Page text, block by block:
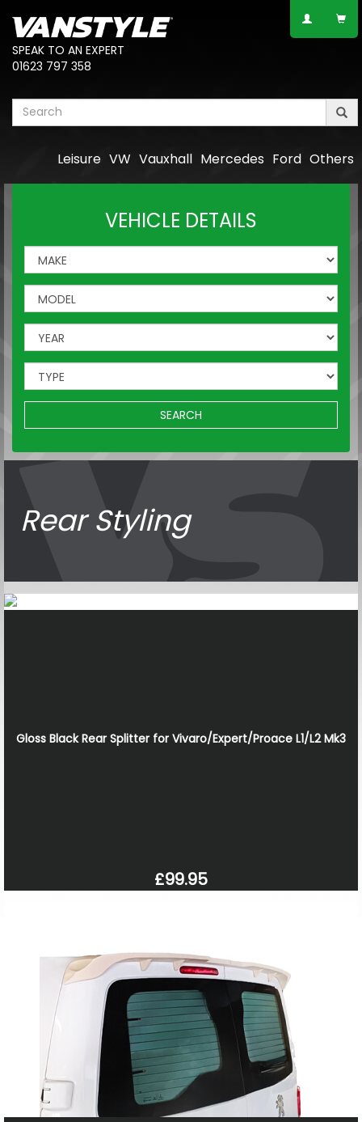
SPEAK TO AN EXPERT
01623 797 358
Others
Ford
Mercedes
Vauxhall
VW
Leisure
VEHICLE DETAILS
SEARCH
Rear Styling
Gloss Black Rear Splitter for Vivaro/Expert/Proace L1/L2 Mk3
£99.95